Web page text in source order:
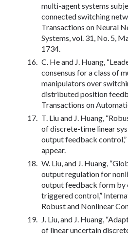
multi-agent systems
connected switching
Transactions on Neural
Systems, vol. 31, No. 5,
1734.
C. He and J. Huang,
consensus for a class of
manipulators over
distributed position
Transactions on
T. Liu and J. Huang,
of discrete-time linear
output feedback
appear.
W. Liu, and J. Huang,
output regulation for
output feedback form by
triggered control,”
Robust and Nonlinear
J. Liu, and J. Huang,
of linear uncertain